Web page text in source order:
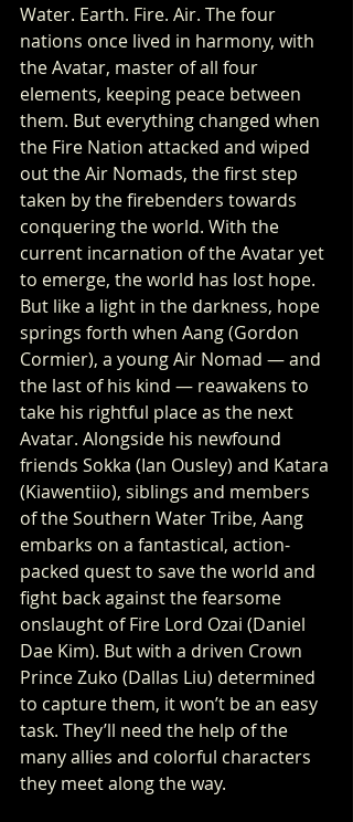
Water. Earth. Fire. Air. The four
nations once lived in harmony, with
the Avatar, master of all four
elements, keeping peace between
them. But everything changed when
the Fire Nation attacked and wiped
out the Air Nomads, the first step
taken by the firebenders towards
conquering the world. With the
current incarnation of the Avatar yet
to emerge, the world has lost hope.
But like a light in the darkness, hope
springs forth when Aang (Gordon
Cormier), a young Air Nomad — and
the last of his kind — reawakens to
take his rightful place as the next
Avatar. Alongside his newfound
friends Sokka (Ian Ousley) and Katara
(Kiawentiio), siblings and members
of the Southern Water Tribe, Aang
embarks on a fantastical, action-
packed quest to save the world and
fight back against the fearsome
onslaught of Fire Lord Ozai (Daniel
Dae Kim). But with a driven Crown
Prince Zuko (Dallas Liu) determined
to capture them, it won’t be an easy
task. They’ll need the help of the
many allies and colorful characters
they meet along the way.